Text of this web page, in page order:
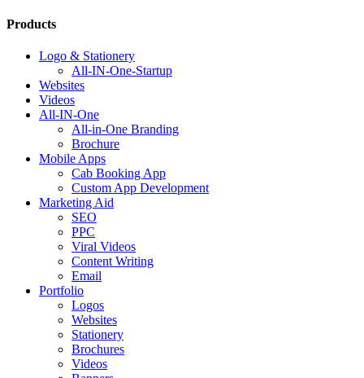
Products
Logo & Stationery
All-IN-One-Startup
Websites
Videos
All-IN-One
All-in-One Branding
Brochure
Mobile Apps
Cab Booking App
Custom App Development
Marketing Aid
SEO
PPC
Viral Videos
Content Writing
Email
Portfolio
Logos
Websites
Stationery
Brochures
Videos